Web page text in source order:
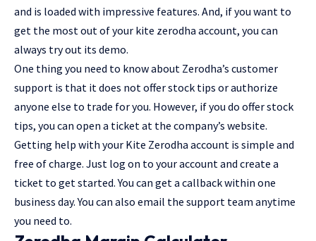
and is loaded with impressive features. And, if you want to
get the most out of your kite zerodha account, you can
always try out its demo.
One thing you need to know about Zerodha’s customer
support is that it does not offer stock tips or authorize
anyone else to trade for you. However, if you do offer stock
tips, you can open a ticket at the company’s website.
Getting help with your Kite Zerodha account is simple and
free of charge. Just log on to your account and create a
ticket to get started. You can get a callback within one
business day. You can also email the support team anytime
you need to.